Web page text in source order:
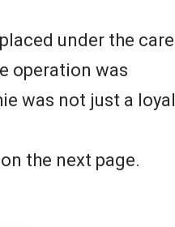
under the care
operation was
was not just a loyal
the next page.